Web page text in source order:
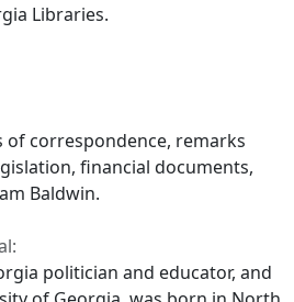
Libraries.
of correspondence, remarks
financial documents,
Baldwin.
politician and educator, and